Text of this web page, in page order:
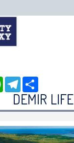
WhatsApp Telegram
DEMIR LIFE